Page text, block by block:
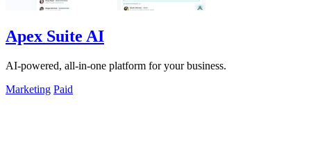
Apex Suite AI
AI-powered, all-in-one platform for your business.
Marketing Paid